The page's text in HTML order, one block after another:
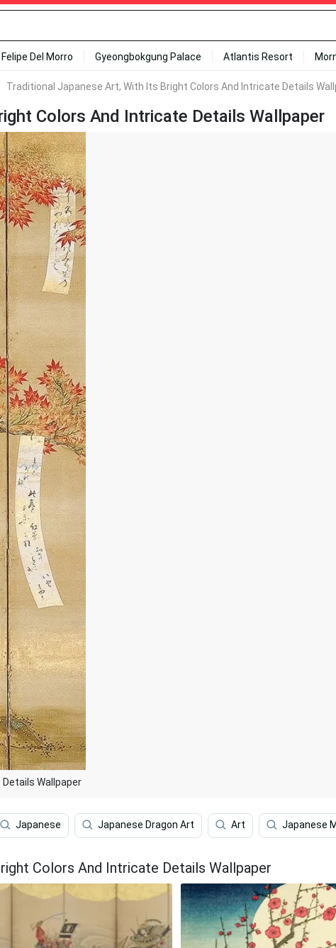
Del Morro Gyeongbokgung Palace Atlantis Resort
Traditional Japanese Art, With Its Bright Colors And Intricate Details
Colors And Intricate Details Wallpaper
Wallpaper
Japanese Japanese Dragon Art Art Japanese
Colors And Intricate Details Wallpaper